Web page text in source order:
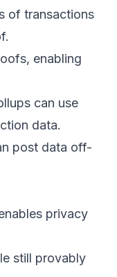
of transactions
enabling
can use
data.
post data off-
privacy
still provably